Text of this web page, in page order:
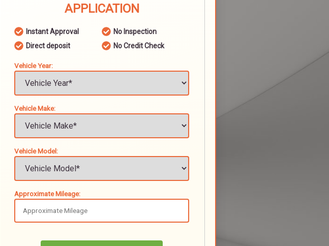
APPLICATION
Instant Approval
No Inspection
Direct deposit
No Credit Check
Vehicle Year:
Vehicle Make:
Vehicle Model:
Approximate Mileage: